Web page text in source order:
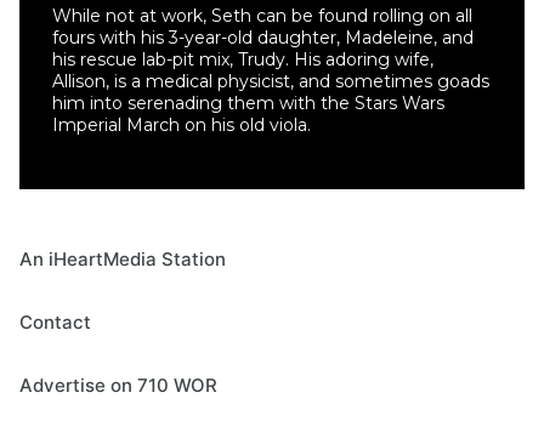
While not at work, Seth can be found rolling on all
fours with his 3-year-old daughter, Madeleine, and
his rescue lab-pit mix, Trudy. His adoring wife,
Allison, is a medical physicist, and sometimes goads
him into serenading them with the Stars Wars
Imperial March on his old viola.
An iHeartMedia Station
Contact
Advertise on 710 WOR